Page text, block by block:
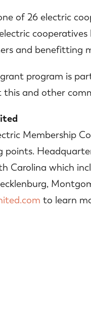
of 26 electric
and benefitting
program is
this and other
Membership
points.
Carolina which
to learn